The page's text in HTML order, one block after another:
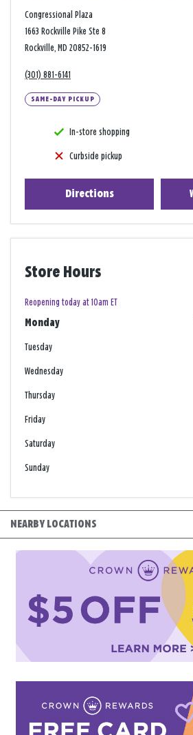
Congressional Plaza
1663 Rockville Pike Ste 8
Rockville, MD 20852-1619
(301) 881-6141
SAME-DAY PICKUP
In-store shopping
Curbside pickup
Directions
Store Hours
Reopening today at 10am ET
Monday
Tuesday
Wednesday
Thursday
Friday
Saturday
Sunday
NEARBY LOCATIONS